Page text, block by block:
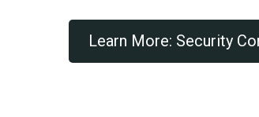
Learn More: Security